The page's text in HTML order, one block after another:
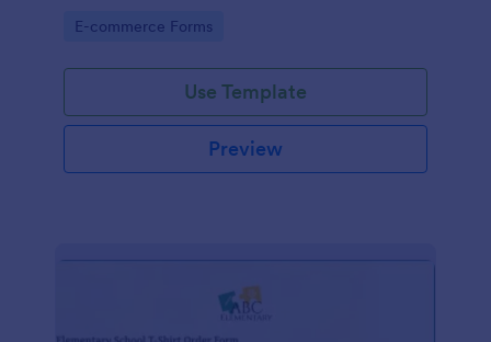
Go to Category:
E-commerce Forms
Use Template
Preview